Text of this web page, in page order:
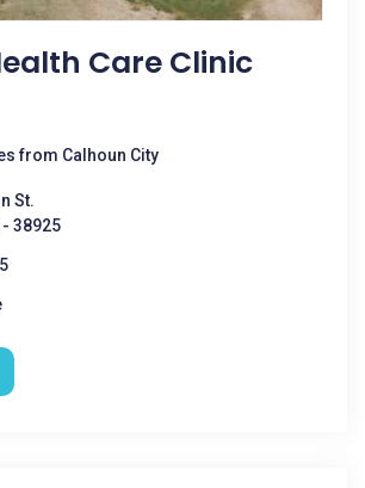
Care Clinic
from Calhoun City
St.
- 38925